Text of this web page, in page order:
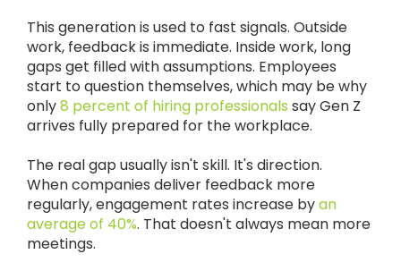
This generation is used to fast signals. Outside
work, feedback is immediate. Inside work, long
gaps get filled with assumptions. Employees
start to question themselves, which may be why
only8 percent of hiring professionals say Gen Z
arrives fully prepared for the workplace.
The real gap usually isn't skill. It's direction.
When companies deliver feedback more
regularly, engagement rates increase byan
average of 40%. That doesn't always mean more
meetings.